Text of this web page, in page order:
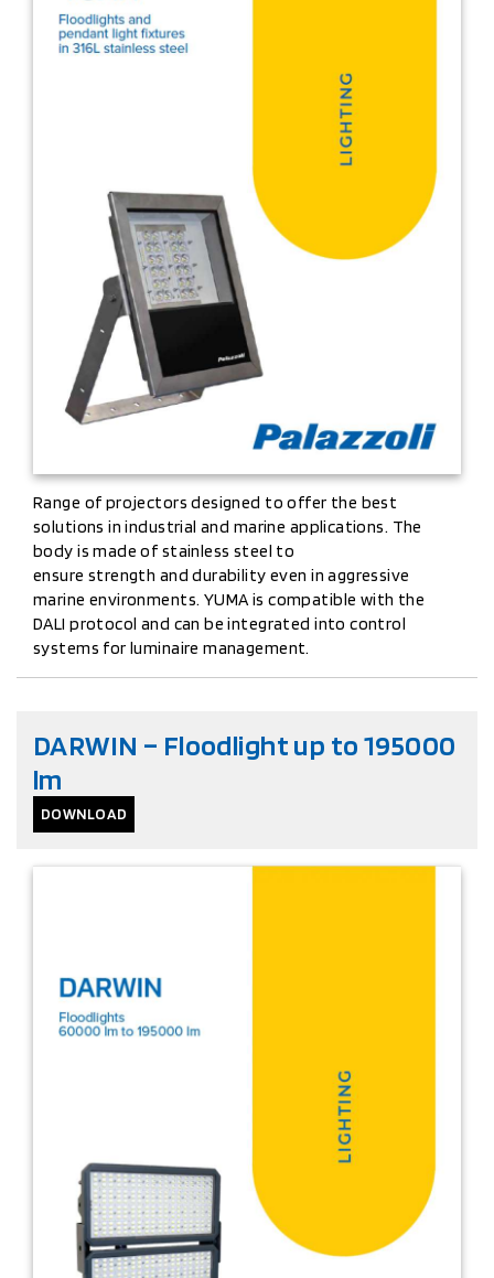
Range of projectors designed to offer the best
solutions in industrial and marine applications. The
body is made of stainless steel to
ensure strength and durability even in aggressive
marine environments. YUMA is compatible with the
DALI protocol and can be integrated into control
systems for luminaire management.
DARWIN – Floodlight up to 195000
lm
DOWNLOAD